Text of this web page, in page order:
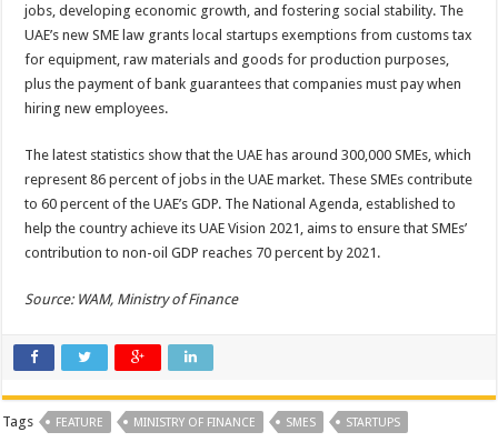
jobs, developing economic growth, and fostering social stability. The
UAE’s new SME law grants local startups exemptions from customs tax
for equipment, raw materials and goods for production purposes,
plus the payment of bank guarantees that companies must pay when
hiring new employees.
The latest statistics show that the UAE has around 300,000 SMEs, which
represent 86 percent of jobs in the UAE market. These SMEs contribute
to 60 percent of the UAE’s GDP. The National Agenda, established to
help the country achieve its UAE Vision 2021, aims to ensure that SMEs’
contribution to non-oil GDP reaches 70 percent by 2021.
Source: WAM, Ministry of Finance
Tags FEATURE MINISTRY OF FINANCE SMES STARTUPS